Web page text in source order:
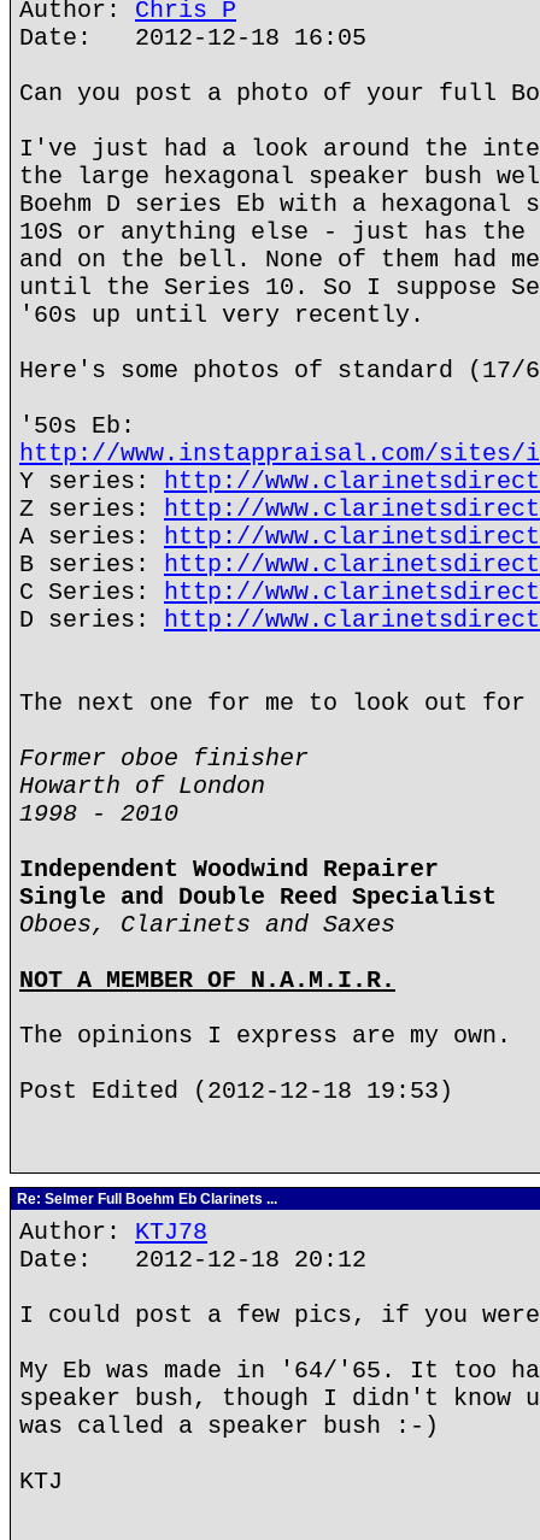
Author: Chris P
Date: 2012-12-18 16:05
Can you post a photo of your full
I've just had a look around the
the large hexagonal speaker bush
Boehm D series Eb with a
10S or anything else - just has the
and on the bell. None of them had
until the Series 10. So I suppose
'60s up until very recently.
Here's some photos of standard
'50s Eb:
http://www.instappraisal.com/sites/
Y series: http://
Z series: http://
A series: http://
B series: http://
C Series: http://
D series: http://
The next one for me to look out
Former oboe finisher
Howarth of London
1998 - 2010
Independent Woodwind Repairer
Single and Double Reed Specialist
Oboes, Clarinets and Saxes
NOT A MEMBER OF N.A.M.I.R.
The opinions I express are my own.
Post Edited (2012-12-18 19:53)
Re: Selmer Full Boehm Eb Clarinets ...
Author: KTJ78
Date: 2012-12-18 20:12
I could post a few pics, if you were
My Eb was made in '64/'65. It too
speaker bush, though I didn't
was called a speaker bush :-)
KTJ